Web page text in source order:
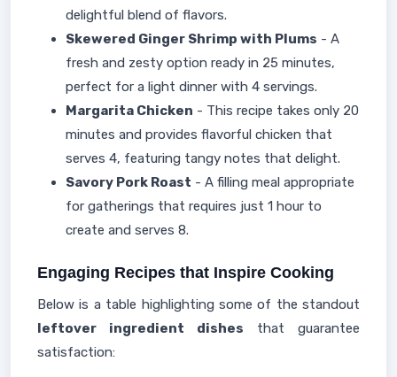
delightful blend of flavors.
Skewered Ginger Shrimp with Plums - A
fresh and zesty option ready in 25 minutes,
perfect for a light dinner with 4 servings.
Margarita Chicken - This recipe takes only 20
minutes and provides flavorful chicken that
serves 4, featuring tangy notes that delight.
Savory Pork Roast - A filling meal appropriate
for gatherings that requires just 1 hour to
create and serves 8.
Engaging Recipes that Inspire Cooking
Below is a table highlighting some of the standout
leftover ingredient dishes that guarantee
satisfaction: